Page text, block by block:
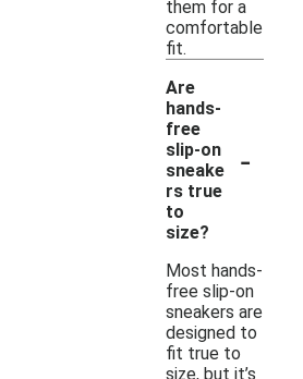
them for a
comfortable
fit.
Are
hands-
free
slip-on
sneake
rs true
to
size?
-
Most hands-
free slip-on
sneakers are
designed to
fit true to
size, but it’s